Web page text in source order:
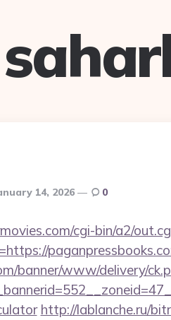
14, 2026 0
cgi-bin/a2/
banner/www/delivery/
http://lablanche.ru/